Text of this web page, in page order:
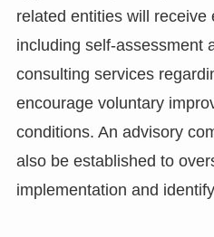
related entities will receive
including self-assessment
consulting services
encourage voluntary
conditions. An advisory
also be established to
implementation and